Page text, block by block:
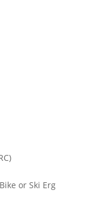
or Ski Erg